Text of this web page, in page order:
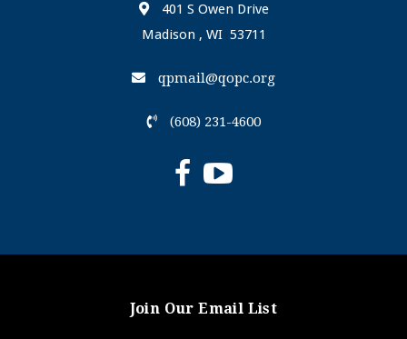
401 S Owen Drive
Madison , WI 53711
qpmail@qopc.org
(608) 231-4600
Join Our Email List